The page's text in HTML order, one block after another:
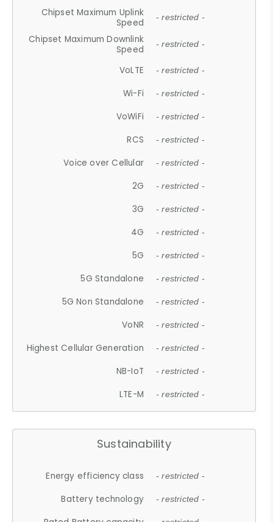
Chipset Maximum Uplink
Speed
- restricted -
Chipset Maximum Downlink
Speed
- restricted -
VoLTE - restricted -
Wi-Fi - restricted -
VoWiFi - restricted -
RCS - restricted -
Voice over Cellular - restricted -
2G - restricted -
3G - restricted -
4G - restricted -
5G - restricted -
5G Standalone - restricted -
5G Non Standalone - restricted -
VoNR - restricted -
Highest Cellular Generation - restricted -
NB-IoT - restricted -
LTE-M - restricted -
Sustainability
Energy efficiency class - restricted -
Battery technology - restricted -